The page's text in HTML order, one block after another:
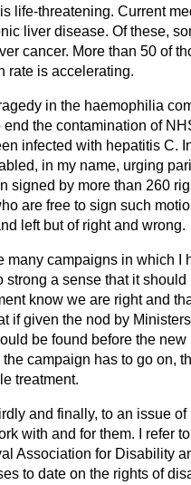
life-threatening. Current
liver disease. Of these,
cancer. More than 50 of
rate is accelerating.
in the haemophilia
end the contamination of
infected with hepatitis C.
in my name, urging
signed by more than 260
are free to sign such
left but of right and wrong.
many campaigns in which
strong a sense that it
know we are right and
if given the nod by
be found before the
campaign has to go on,
treatment.
and finally, to an issue
with and for them. I refer
Association for
to date on the rights of